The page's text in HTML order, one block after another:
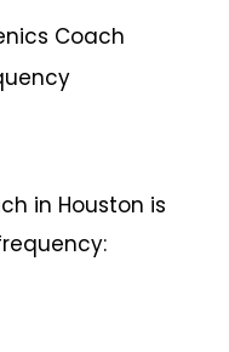
Coach
in Houston is